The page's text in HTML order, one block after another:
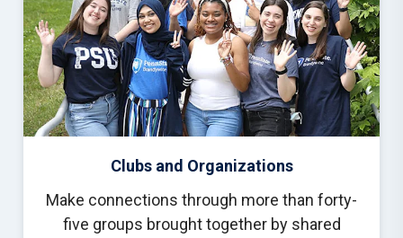
Clubs and Organizations
Make connections through more than forty-
five groups brought together by shared